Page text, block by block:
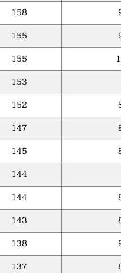
158
155
155
153
152
147
145
144
144
143
138
137